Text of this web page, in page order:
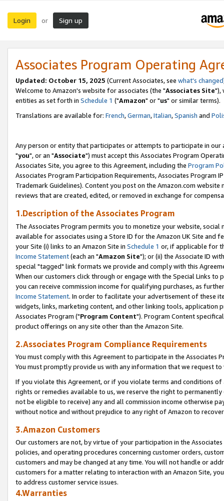
Login or Sign up
Associates Program Operating
Updated: October 15, 2025 (Current Associates, see what's changed
Welcome to Amazon's website for associates (the "Associates Site"),
entities as set forth in Schedule 1 ("Amazon" or "us" or similar terms).
Translations are available for: French,German,Italian,Spanish and
Any person or entity that participates or attempts to participate in our
"you", or an "Associate") must accept this Associates Program
Associates Site, you agree to this Agreement, including the Program
Associates Program Participation Requirements, Associates Program
Trademark Guidelines). Content you post on the Amazon.com
reviews that are created, edited, or removed in exchange for
1.Description of the Associates Program
The Associates Program permits you to monetize your website,
available for associates using a Store ID for the Amazon UK Site and
your Site (i) links to an Amazon Site in Schedule 1 or, if applicable for
Income Statement(each an "Amazon Site"); or (ii) the Associate ID
special "tagged" link formats we provide and comply with this
When our customers click through or engage with the Special Links
you can receive commission income for qualifying purchases, as
Income Statement. In order to facilitate your advertisement of these
widgets, links, marketing content, and other linking tools, application
Associates Program ("Program Content"). Program Content
product offerings on any site other than the Amazon Site.
2.Associates Program Compliance Requirements
You must comply with this Agreement to participate in the Associates
You must promptly provide us with any information that we request
If you violate this Agreement, or if you violate terms and conditions
rights or remedies available to us, we reserve the right to
not be eligible to receive) any and all commission income otherwise
without notice and without prejudice to any right of Amazon to
3.Amazon Customers
Our customers are not, by virtue of your participation in the
policies, and operating procedures concerning customer orders,
customers and may be changed at any time. You will not handle or
customers for a matter relating to interaction with an Amazon Site,
to address customer service issues.
4.Warranties